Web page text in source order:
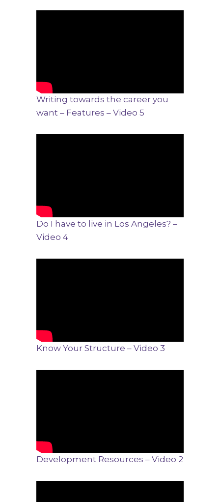
Writing towards the career you
want – Features – Video 5
Do I have to live in Los Angeles? –
Video 4
Know Your Structure – Video 3
Development Resources – Video 2